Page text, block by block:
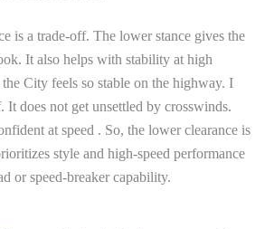
is a trade-off. The lower stance gives the
It also helps with stability at high
City feels so stable on the highway. I
It does not get unsettled by crosswinds.
at speed . So, the lower clearance is
style and high-speed performance
or speed-breaker capability.